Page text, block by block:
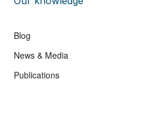
Blog
News & Media
Publications